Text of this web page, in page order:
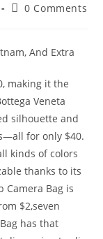
0 Comments
And Extra
making it the
Veneta
silhouette and
for only $40.
kinds of colors
thanks to its
Camera Bag is
$2,seven
has that